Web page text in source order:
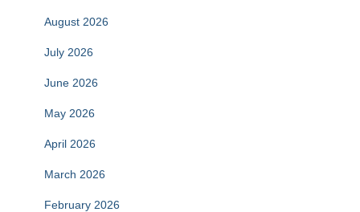
August 2026
July 2026
June 2026
May 2026
April 2026
March 2026
February 2026